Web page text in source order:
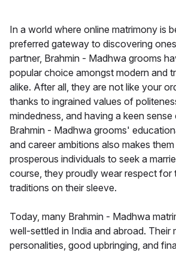
In a world where online matrimony is
preferred gateway to discovering
partner, Brahmin - Madhwa grooms
popular choice amongst modern and
alike. After all, they are not like your
thanks to ingrained values of
mindedness, and having a keen
Brahmin - Madhwa grooms'
and career ambitions also makes
prosperous individuals to seek a
course, they proudly wear respect for
traditions on their sleeve.
Today, many Brahmin - Madhwa
well-settled in India and abroad. Their
personalities, good upbringing, and